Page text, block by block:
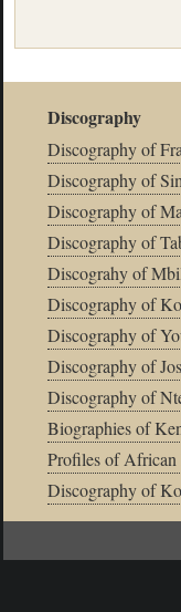
Discography
Discography of
Discography of
Discography of
Discography of
Discograhy of
Discography of
Discography of
Discography of
Discography of
Biographies of
Profiles of African
Discography of